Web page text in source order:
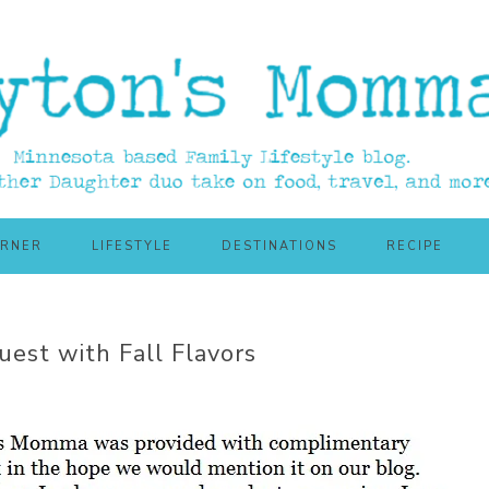
LIFESTYLE DESTINATIONS RECIPE
with Fall Flavors